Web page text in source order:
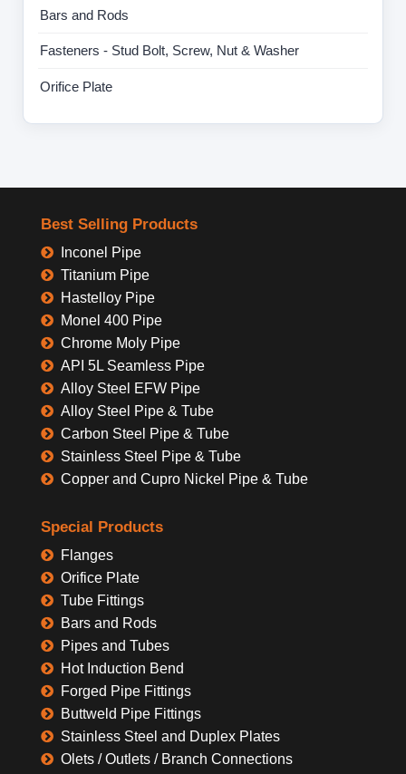
Bars and Rods
Fasteners - Stud Bolt, Screw, Nut & Washer
Orifice Plate
Best Selling Products
Inconel Pipe
Titanium Pipe
Hastelloy Pipe
Monel 400 Pipe
Chrome Moly Pipe
API 5L Seamless Pipe
Alloy Steel EFW Pipe
Alloy Steel Pipe & Tube
Carbon Steel Pipe & Tube
Stainless Steel Pipe & Tube
Copper and Cupro Nickel Pipe & Tube
Special Products
Flanges
Orifice Plate
Tube Fittings
Bars and Rods
Pipes and Tubes
Hot Induction Bend
Forged Pipe Fittings
Buttweld Pipe Fittings
Stainless Steel and Duplex Plates
Olets / Outlets / Branch Connections